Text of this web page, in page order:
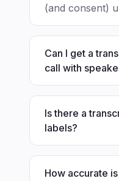
(and consent)
Can I get a
call with
Is there a
labels?
How accurate